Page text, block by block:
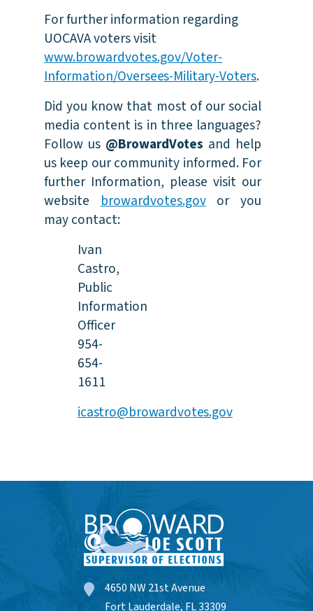
For further information regarding
UOCAVA voters visit
www.browardvotes.gov/Voter-
Information/Oversees-Military-Voters.
Did you know that most of our social
media content is in three languages?
Follow us @BrowardVotes and help
us keep our community informed. For
further Information, please visit our
websitebrowardvotes.govor you
may contact:
Ivan
Castro,
Public
Information
Officer
954-
654-
1611
icastro@browardvotes.gov
4650 NW 21st Avenue
Fort Lauderdale, FL 33309